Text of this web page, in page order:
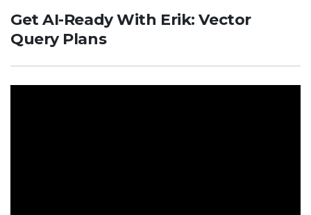
Get AI-Ready With Erik: Vector
Query Plans